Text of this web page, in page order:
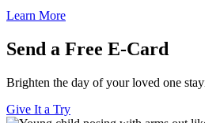
Learn More
Send a Free E-Card
Brighten the day of your loved one
Give It a Try